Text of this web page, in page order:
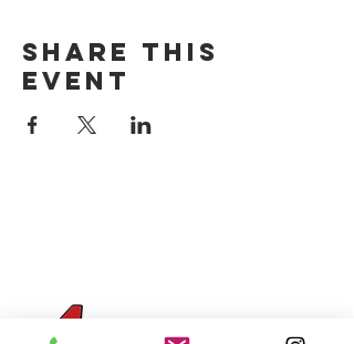
Share this
event
Four Sons On Main